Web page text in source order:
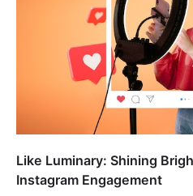
Like Luminary: Shining
Instagram Engagement